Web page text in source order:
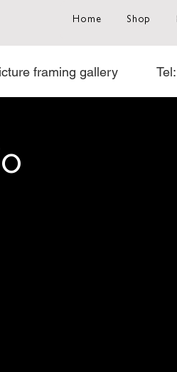
Home Shop
framing gallery